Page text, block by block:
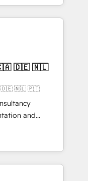
combine local
businesses
end-to-end
inbound
creativity.
Portuguese,
that drive
Platform
of the Year
marketing & tech
🇩🇪 🇳🇱 🇵🇹
and
with
Lisbon, and
core